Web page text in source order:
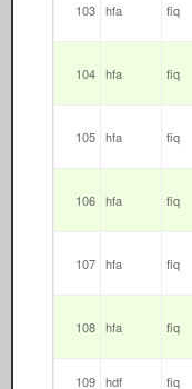
103 hfa fiq
104 hfa fiq
105 hfa fiq
106 hfa fiq
107 hfa fiq
108 hfa fiq
109 hdf fiq